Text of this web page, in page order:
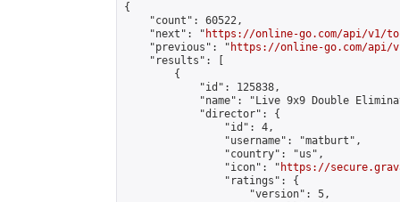
{
    "count": 60522,
    "next": "
https://online-go.com/api/v1/
    "previous": "
https://online-go.com/api/
    "results": [
        {
            "id": 125838,
"name": "Live 9x9 Double
            "director": {
                "id": 4,
                "username": "matburt",
                "country": "us",
                "icon": "
https://
                "ratings": {
                    "version": 5,